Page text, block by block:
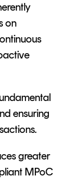
on
ensuring
greater
MPoC